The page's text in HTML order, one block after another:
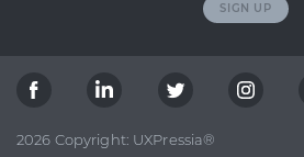
SIGN UP
2026 Copyright: UXPressia®